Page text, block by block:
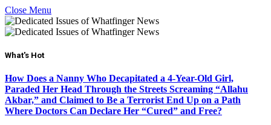
Close Menu
What's Hot
How Does a Nanny Who Decapitated a 4-Year-Old Girl,
Paraded Her Head Through the Streets Screaming “Allahu
Akbar,” and Claimed to Be a Terrorist End Up on a Path
Where Doctors Can Declare Her “Cured” and Free?